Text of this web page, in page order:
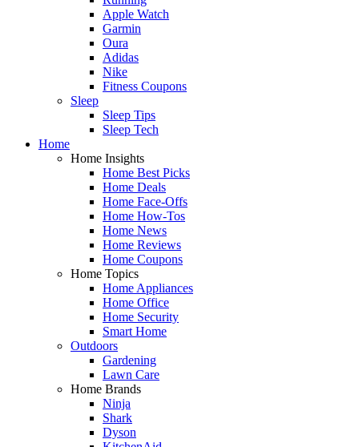
Apple Watch
Garmin
Oura
Adidas
Nike
Fitness Coupons
Sleep
Sleep Tips
Sleep Tech
Home
Home Insights
Home Best Picks
Home Deals
Home Face-Offs
Home How-Tos
Home News
Home Reviews
Home Coupons
Home Topics
Home Appliances
Home Office
Home Security
Smart Home
Outdoors
Gardening
Lawn Care
Home Brands
Ninja
Shark
Dyson